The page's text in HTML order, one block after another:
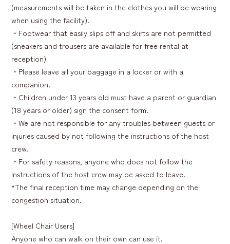
(measurements will be taken in the clothes you will be wearing
when using the facility).
・Footwear that easily slips off and skirts are not permitted
(sneakers and trousers are available for free rental at
reception)
・Please leave all your baggage in a locker or with a
companion.
・Children under 13 years old must have a parent or guardian
(18 years or older) sign the consent form.
・We are not responsible for any troubles between guests or
injuries caused by not following the instructions of the host
crew.
・For safety reasons, anyone who does not follow the
instructions of the host crew may be asked to leave.
*The final reception time may change depending on the
congestion situation.
[Wheel Chair Users]
Anyone who can walk on their own can use it.